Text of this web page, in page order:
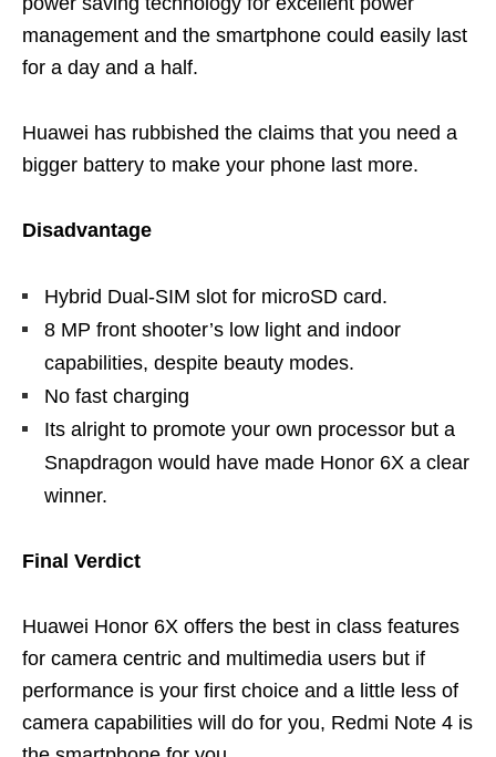
management and the smartphone could easily last
for a day and a half.
Huawei has rubbished the claims that you need a
bigger battery to make your phone last more.
Disadvantage
Hybrid Dual-SIM slot for microSD card.
8 MP front shooter’s low light and indoor
capabilities, despite beauty modes.
No fast charging
Its alright to promote your own processor but a
Snapdragon would have made Honor 6X a clear
winner.
Final Verdict
Huawei Honor 6X offers the best in class features
for camera centric and multimedia users but if
performance is your first choice and a little less of
camera capabilities will do for you, Redmi Note 4 is